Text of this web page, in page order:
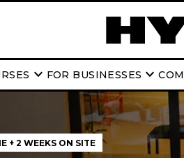
keyboard_arrow_down FOR BUSINESSES keyboard_arrow_down
+ 2 WEEKS ON SITE